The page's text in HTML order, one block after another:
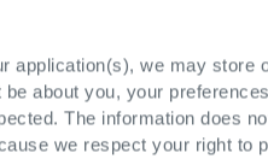
application(s), we may store
about you, your
The information does
we respect your right to